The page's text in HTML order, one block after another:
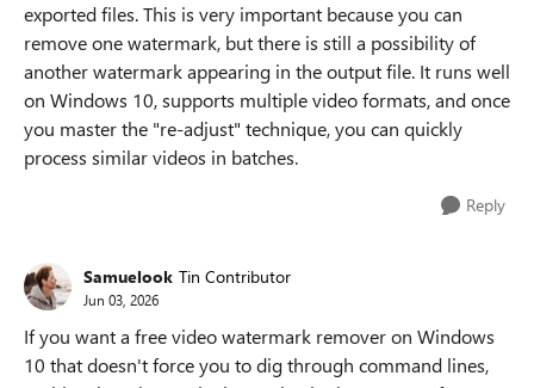
exported files. This is very important because you can
remove one watermark, but there is still a possibility of
another watermark appearing in the output file. It runs well
on Windows 10, supports multiple video formats, and once
you master the "re-adjust" technique, you can quickly
process similar videos in batches.
Reply
Samuelook Tin Contributor
Jun 03, 2026
If you want a free video watermark remover on Windows
10 that doesn't force you to dig through command lines,